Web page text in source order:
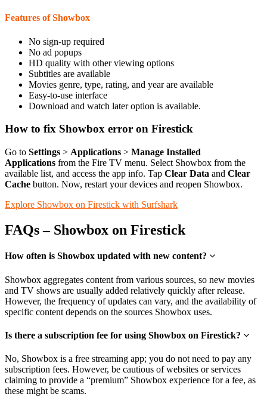
Features of Showbox
No sign-up required
No ad popups
HD quality with other viewing options
Subtitles are available
Movies genre, type, rating, and year are available
Easy-to-use interface
Download and watch later option is available.
How to fix Showbox error on Firestick
Go to Settings > Applications > Manage Installed
Applications from the Fire TV menu. Select Showbox from the
available list, and access the app info. Tap Clear Data and Clear
Cache button. Now, restart your devices and reopen Showbox.
Explore Showbox on Firestick with Surfshark
FAQs – Showbox on Firestick
How often is Showbox updated with new content?
Showbox aggregates content from various sources, so new movies
and TV shows are usually added relatively quickly after release.
However, the frequency of updates can vary, and the availability of
specific content depends on the sources Showbox uses.
Is there a subscription fee for using Showbox on Firestick?
No, Showbox is a free streaming app; you do not need to pay any
subscription fees. However, be cautious of websites or services
claiming to provide a “premium” Showbox experience for a fee, as
these might be scams.